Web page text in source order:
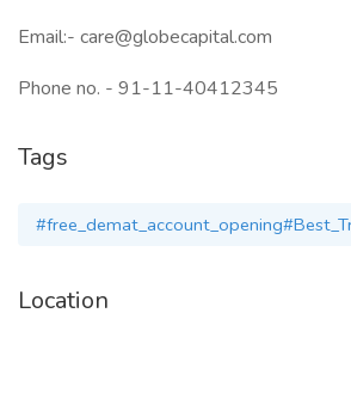
Email:- care@globecapital.com
Phone no. - 91-11-40412345
Tags
Location